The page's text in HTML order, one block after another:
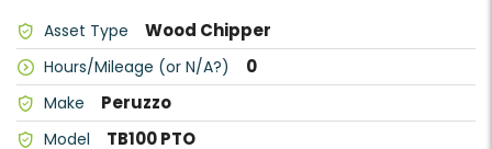
Asset Type Wood Chipper
Hours/Mileage (or N/A?) 0
Make Peruzzo
Model TB100 PTO